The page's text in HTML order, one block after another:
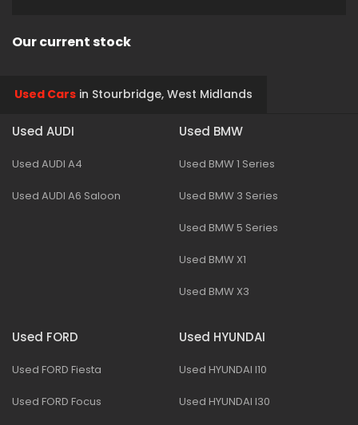
Our current stock
Used Cars in Stourbridge, West Midlands
Used AUDI
Used AUDI A4
Used AUDI A6 Saloon
Used BMW
Used BMW 1 Series
Used BMW 3 Series
Used BMW 5 Series
Used BMW X1
Used BMW X3
Used FORD
Used FORD Fiesta
Used FORD Focus
Used HYUNDAI
Used HYUNDAI I10
Used HYUNDAI I30